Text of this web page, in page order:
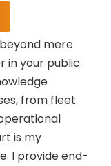
mere
in your public
from fleet
is my
I provide end-